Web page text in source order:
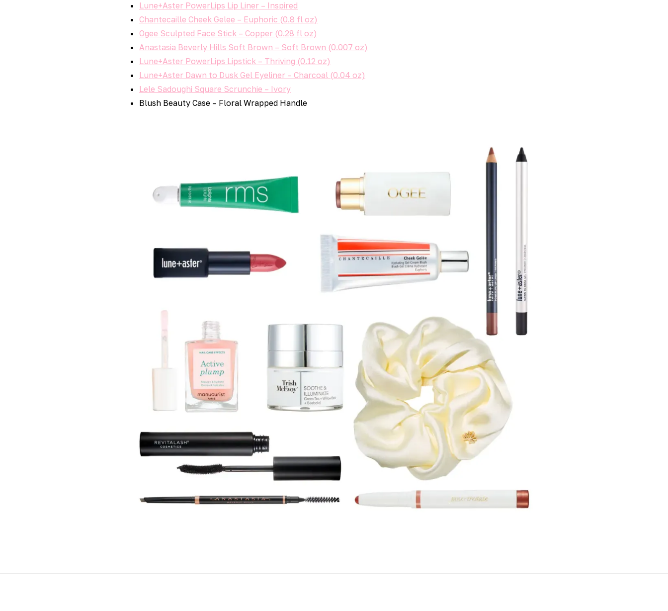
Lune+Aster PowerLips Lip Liner – Inspired
Chantecaille Cheek Gelee – Euphoric (0.8 fl oz)
Ogee Sculpted Face Stick – Copper (0.28 fl oz)
Anastasia Beverly Hills Soft Brown – Soft Brown (0.007 oz)
Lune+Aster PowerLips Lipstick – Thriving (0.12 oz)
Lune+Aster Dawn to Dusk Gel Eyeliner – Charcoal (0.04 oz)
Lele Sadoughi Square Scrunchie – Ivory
Blush Beauty Case – Floral Wrapped Handle